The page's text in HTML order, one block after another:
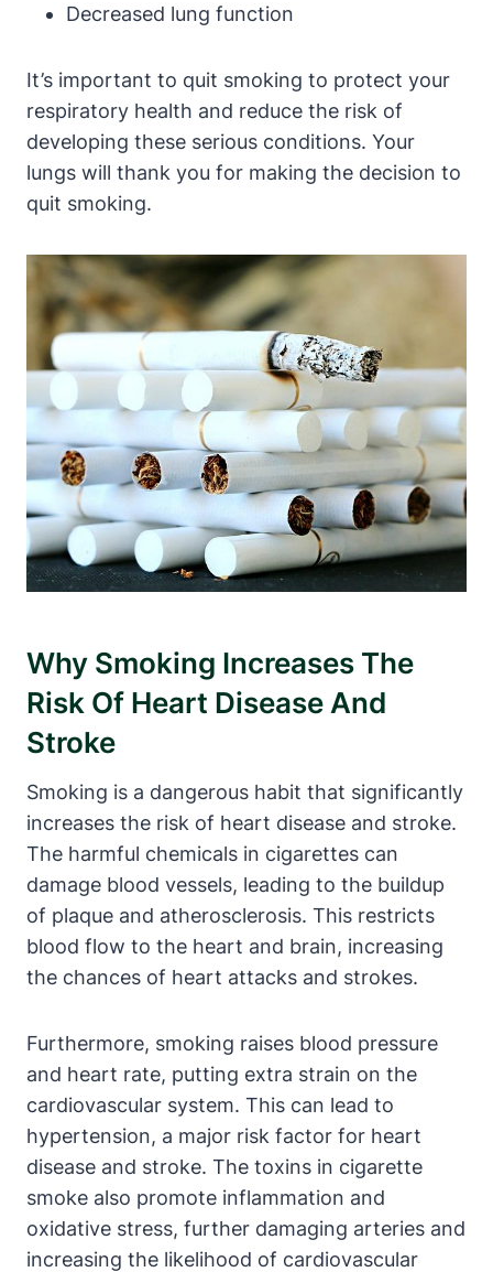
Decreased lung function
It’s important to quit smoking to protect your
respiratory health and reduce the risk of
developing these serious conditions. Your
lungs will thank you for making the decision to
quit smoking.
Why Smoking Increases The
Risk Of Heart Disease And
Stroke
Smoking is a dangerous habit that significantly
increases the risk of heart disease and stroke.
The harmful chemicals in cigarettes can
damage blood vessels, leading to the buildup
of plaque and atherosclerosis. This restricts
blood flow to the heart and brain, increasing
the chances of heart attacks and strokes.
Furthermore, smoking raises blood pressure
and heart rate, putting extra strain on the
cardiovascular system. This can lead to
hypertension, a major risk factor for heart
disease and stroke. The toxins in cigarette
smoke also promote inflammation and
oxidative stress, further damaging arteries and
increasing the likelihood of cardiovascular